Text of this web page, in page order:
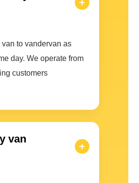
to vandervan as
day. We operate from
customers
van